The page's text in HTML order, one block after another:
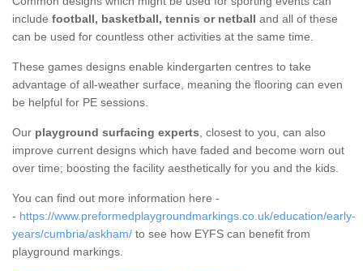
include football, basketball, tennis or netball and all of these
can be used for countless other activities at the same time.
These games designs enable kindergarten centres to take
advantage of all-weather surface, meaning the flooring can even
be helpful for PE sessions.
Our playground surfacing experts, closest to you, can also
improve current designs which have faded and become worn out
over time; boosting the facility aesthetically for you and the kids.
You can find out more information here -
- https://www.preformedplaygroundmarkings.co.uk/education/early-
years/cumbria/askham/ to see how EYFS can benefit from
playground markings.